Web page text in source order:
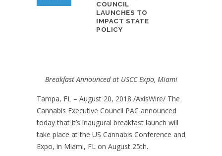
COUNCIL
LAUNCHES TO
IMPACT STATE
POLICY
Breakfast Announced at USCC Expo, Miami
Tampa, FL – August 20, 2018 /AxisWire/ The
Cannabis Executive Council PAC announced
today that it’s inaugural breakfast launch will
take place at the US Cannabis Conference and
Expo, in Miami, FL on August 25th.